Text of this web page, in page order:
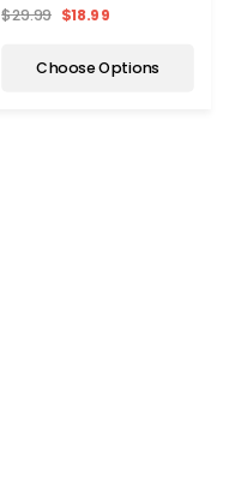
$29.99 $18.99
Choose Options